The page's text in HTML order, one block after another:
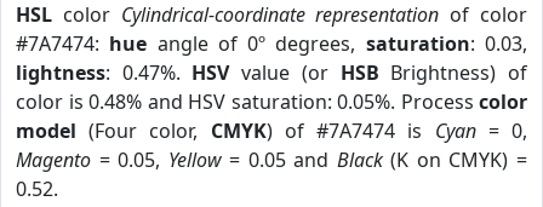
HSL color Cylindrical-coordinate representation of color
#7A7474: hue angle of 0º degrees, saturation: 0.03,
lightness: 0.47%. HSVvalue (or HSB Brightness) of
color is 0.48% and HSV saturation: 0.05%. Process color
model (Four color, CMYK) of #7A7474 is Cyan= 0,
Magento = 0.05, Yellow= 0.05 and Black(K on CMYK) =
0.52.